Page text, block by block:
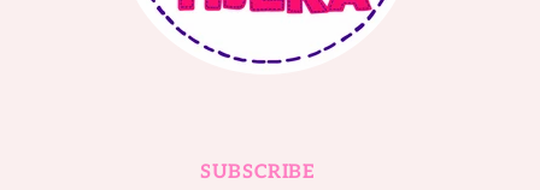
SUBSCRIBE